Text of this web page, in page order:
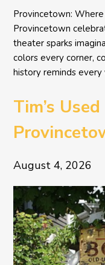
Provincetown:
Provincetown
theater sparks
colors every corner,
history reminds every
Tim’s
Literary
August 4, 2026